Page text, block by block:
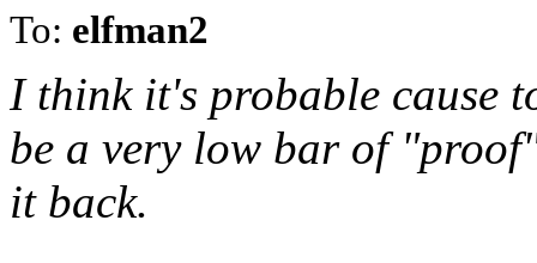
To: elfman2
I think it's probable cause
be a very low bar of
it back.